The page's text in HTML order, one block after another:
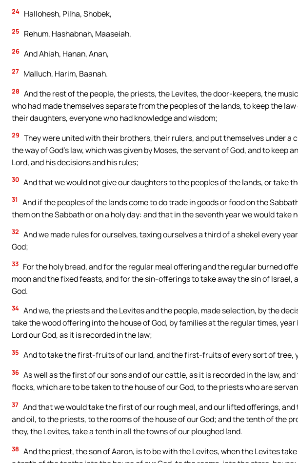
24 Hallohesh, Pilha, Shobek,
25 Rehum, Hashabnah, Maaseiah,
26 And Ahiah, Hanan, Anan,
27 Malluch, Harim, Baanah.
28 And the rest of the people, the priests, the Levites, the door-keepers, the
who had made themselves separate from the peoples of the lands, to keep the
their daughters, everyone who had knowledge and wisdom;
29 They were united with their brothers, their rulers, and put themselves under a
the way of God’s law, which was given by Moses, the servant of God, and to keep
Lord, and his decisions and his rules;
30 And that we would not give our daughters to the peoples of the lands, or take
31
And if the peoples of the lands come to do trade in goods or food on the
them on the Sabbath or on a holy day: and that in the seventh year we would take
32 And we made rules for ourselves, taxing ourselves a third of a shekel every
God;
33 For the holy bread, and for the regular meal offering and the regular burned
moon and the fixed feasts, and for the sin-offerings to take away the sin of Israel,
God.
34 And we, the priests and the Levites and the people, made selection, by the
take the wood offering into the house of God, by families at the regular times,
Lord our God, as it is recorded in the law;
35 And to take the first-fruits of our land, and the first-fruits of every sort of tree,
36 As well as the first of our sons and of our cattle, as it is recorded in the law,
flocks, which are to be taken to the house of our God, to the priests who are
37 And that we would take the first of our rough meal, and our lifted offerings,
and oil, to the priests, to the rooms of the house of our God; and the tenth of the
they, the Levites, take a tenth in all the towns of our ploughed land.
38 And the priest, the son of Aaron, is to be with the Levites, when the Levites